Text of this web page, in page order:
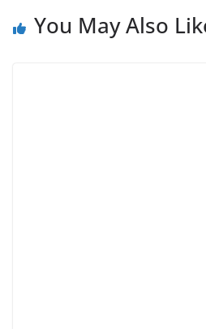
You May Also